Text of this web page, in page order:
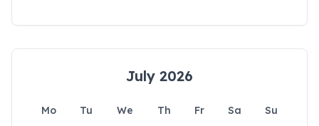
July 2026
Mo Tu We Th Fr Sa
Su